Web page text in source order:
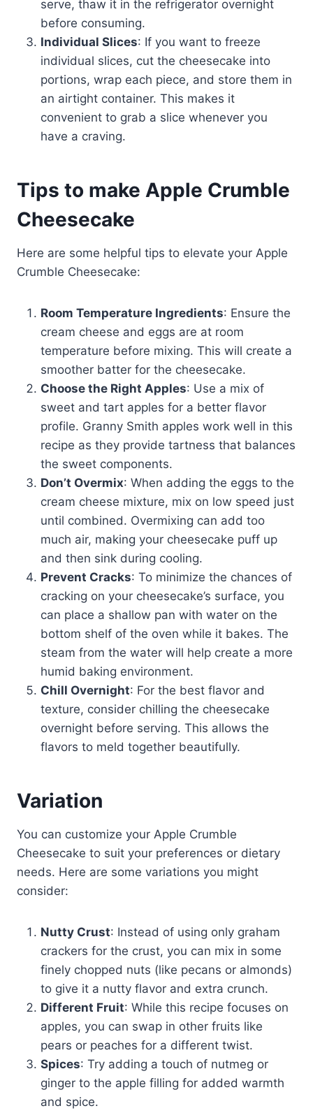
serve, thaw it in the refrigerator overnight
before consuming.
Individual Slices: If you want to freeze
individual slices, cut the cheesecake into
portions, wrap each piece, and store them in
an airtight container. This makes it
convenient to grab a slice whenever you
have a craving.
Tips to make Apple Crumble
Cheesecake
Here are some helpful tips to elevate your Apple
Crumble Cheesecake:
Room Temperature Ingredients: Ensure the
cream cheese and eggs are at room
temperature before mixing. This will create a
smoother batter for the cheesecake.
Choose the Right Apples: Use a mix of
sweet and tart apples for a better flavor
profile. Granny Smith apples work well in this
recipe as they provide tartness that balances
the sweet components.
Don’t Overmix: When adding the eggs to the
cream cheese mixture, mix on low speed just
until combined. Overmixing can add too
much air, making your cheesecake puff up
and then sink during cooling.
Prevent Cracks: To minimize the chances of
cracking on your cheesecake’s surface, you
can place a shallow pan with water on the
bottom shelf of the oven while it bakes. The
steam from the water will help create a more
humid baking environment.
Chill Overnight: For the best flavor and
texture, consider chilling the cheesecake
overnight before serving. This allows the
flavors to meld together beautifully.
Variation
You can customize your Apple Crumble
Cheesecake to suit your preferences or dietary
needs. Here are some variations you might
consider:
Nutty Crust: Instead of using only graham
crackers for the crust, you can mix in some
finely chopped nuts (like pecans or almonds)
to give it a nutty flavor and extra crunch.
Different Fruit: While this recipe focuses on
apples, you can swap in other fruits like
pears or peaches for a different twist.
Spices: Try adding a touch of nutmeg or
ginger to the apple filling for added warmth
and spice.